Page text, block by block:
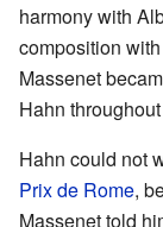
harmony with
composition with
Massenet
Hahn
Hahn could not
Prix de Rome,
Massenet told